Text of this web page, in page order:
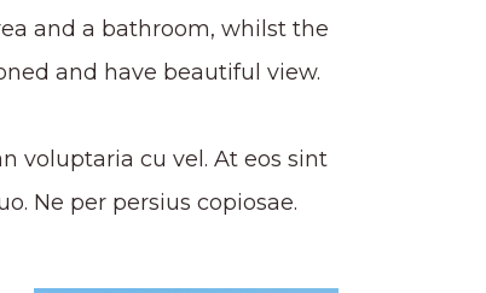
and a bathroom, whilst the
and have beautiful view.
voluptaria cu vel. At eos sint
Ne per persius copiosae.